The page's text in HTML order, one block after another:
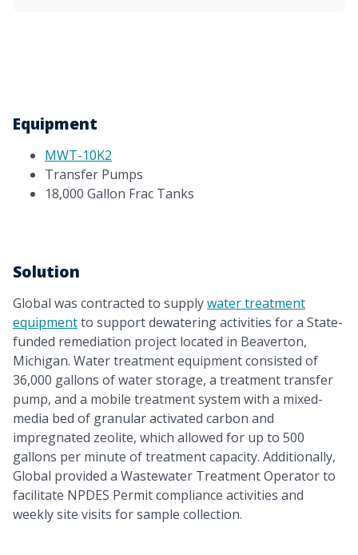
Equipment
MWT-10K2
Transfer Pumps
18,000 Gallon Frac Tanks
Solution
Global was contracted to supplywater treatment
equipmentto support dewatering activities for a State-
funded remediation project located in Beaverton,
Michigan. Water treatment equipment consisted of
36,000 gallons of water storage, a treatment transfer
pump, and a mobile treatment system with a mixed-
media bed of granular activated carbon and
impregnated zeolite, which allowed for up to 500
gallons per minute of treatment capacity. Additionally,
Global provided a Wastewater Treatment Operator to
facilitate NPDES Permit compliance activities and
weekly site visits for sample collection.